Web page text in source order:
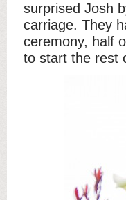
surprised Josh
carriage. They
ceremony, half
to start the rest